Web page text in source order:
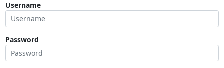
Username
Password